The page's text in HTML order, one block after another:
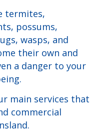
termites,
possums,
wasps, and
their own and
a danger to your
main services that
commercial